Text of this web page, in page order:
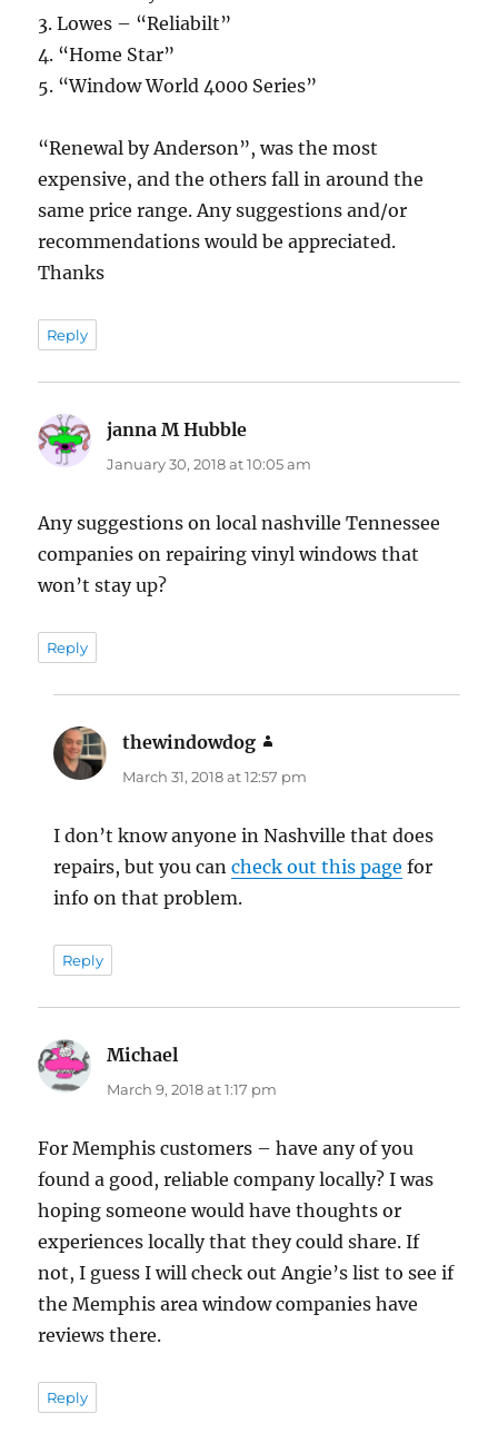
3. Lowes – “Reliabilt”
4. “Home Star”
5. “Window World 4000 Series”
“Renewal by Anderson”, was the most
expensive, and the others fall in around the
same price range. Any suggestions and/or
recommendations would be appreciated.
Thanks
Reply
janna M Hubble
January 30, 2018 at 10:05 am
Any suggestions on local nashville Tennessee
companies on repairing vinyl windows that
won’t stay up?
Reply
thewindowdog
March 31, 2018 at 12:57 pm
I don’t know anyone in Nashville that does
repairs, but you cancheck out this page for
info on that problem.
Reply
Michael
March 9, 2018 at 1:17 pm
For Memphis customers – have any of you
found a good, reliable company locally? I was
hoping someone would have thoughts or
experiences locally that they could share. If
not, I guess I will check out Angie’s list to see if
the Memphis area window companies have
reviews there.
Reply